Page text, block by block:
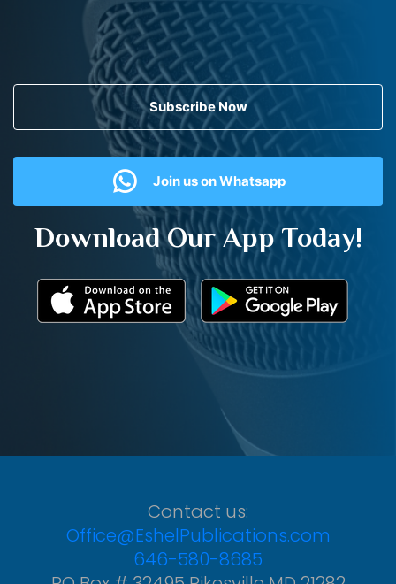
Subscribe Now
Join us on Whatsapp
Download Our App Today!
Contact us:
Office@EshelPublications.com
646-580-8685